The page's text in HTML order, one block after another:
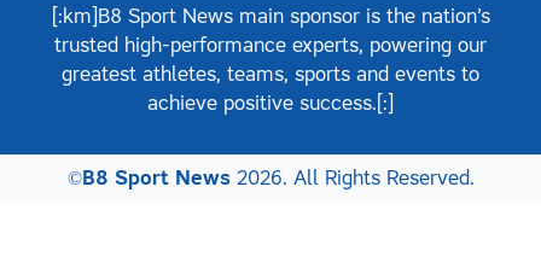
[:km]B8 Sport News main sponsor is the nation’s
trusted high-performance experts, powering our
greatest athletes, teams, sports and events to
achieve positive success.[:]
©B8 Sport News2026. All Rights Reserved.